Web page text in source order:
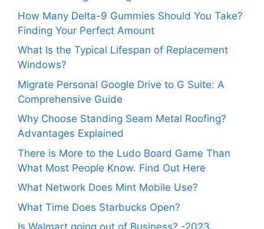
How Many Delta-9 Gummies Should You Take?
Finding Your Perfect Amount
What Is the Typical Lifespan of Replacement
Windows?
Migrate Personal Google Drive to G Suite: A
Comprehensive Guide
Why Choose Standing Seam Metal Roofing?
Advantages Explained
There is More to the Ludo Board Game Than
What Most People Know. Find Out Here
What Network Does Mint Mobile Use?
What Time Does Starbucks Open?